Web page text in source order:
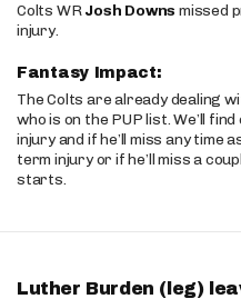
Colts WRJosh Downs missed
injury.
Fantasy Impact:
The Colts are already dealing
who is on the PUP list. We’ll
injury and if he’ll miss any time
term injury or if he’ll miss a
starts.
Luther Burden (leg)